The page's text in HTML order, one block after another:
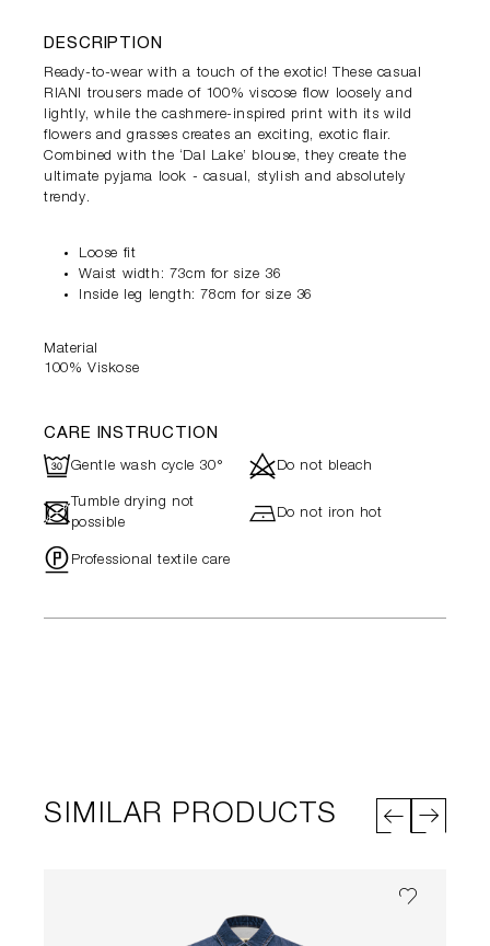
DESCRIPTION
Ready-to-wear with a touch of the exotic! These casual
RIANI trousers made of 100% viscose flow loosely and
lightly, while the cashmere-inspired print with its wild
flowers and grasses creates an exciting, exotic flair.
Combined with the ‘Dal Lake’ blouse, they create the
ultimate pyjama look - casual, stylish and absolutely
trendy.
Loose fit
Waist width: 73cm for size 36
Inside leg length: 78cm for size 36
Material
100% Viskose
CARE INSTRUCTION
RGentle wash cycle 30° dDo not bleach
- Tumble drying not
possible
hDo not iron hot
" Professional textile care
SIMILAR PRODUCTS